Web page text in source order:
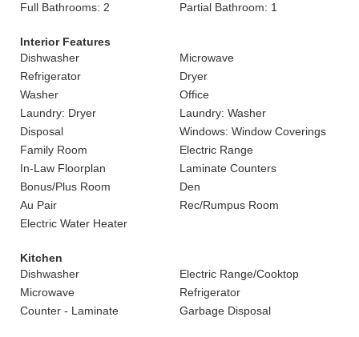
Full Bathrooms: 2
Partial Bathroom: 1
Interior Features
Dishwasher
Microwave
Refrigerator
Dryer
Washer
Office
Laundry: Dryer
Laundry: Washer
Disposal
Windows: Window Coverings
Family Room
Electric Range
In-Law Floorplan
Laminate Counters
Bonus/Plus Room
Den
Au Pair
Rec/Rumpus Room
Electric Water Heater
Kitchen
Dishwasher
Electric Range/Cooktop
Microwave
Refrigerator
Counter - Laminate
Garbage Disposal